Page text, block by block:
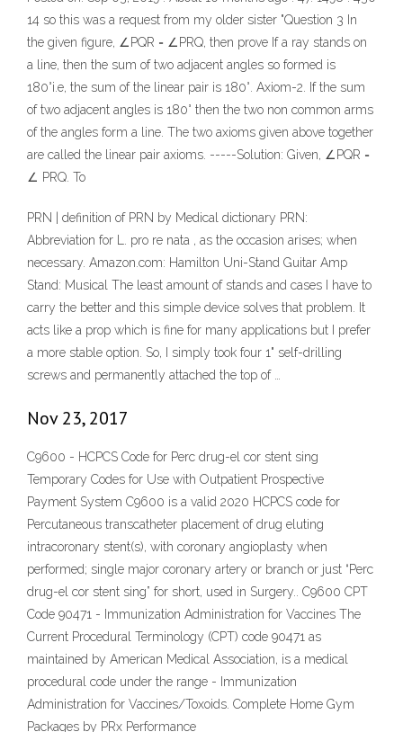
14 so this was a request from my older sister "Question 3 In
the given figure, ∠PQR = ∠PRQ, then prove If a ray stands on
a line, then the sum of two adjacent angles so formed is
180°i.e, the sum of the linear pair is 180°. Axiom-2. If the sum
of two adjacent angles is 180° then the two non common arms
of the angles form a line. The two axioms given above together
are called the linear pair axioms. -----Solution: Given, ∠PQR =
∠ PRQ. To
PRN | definition of PRN by Medical dictionary PRN:
Abbreviation for L. pro re nata , as the occasion arises; when
necessary. Amazon.com: Hamilton Uni-Stand Guitar Amp
Stand: Musical The least amount of stands and cases I have to
carry the better and this simple device solves that problem. It
acts like a prop which is fine for many applications but I prefer
a more stable option. So, I simply took four 1" self-drilling
screws and permanently attached the top of …
Nov 23, 2017
C9600 - HCPCS Code for Perc drug-el cor stent sing
Temporary Codes for Use with Outpatient Prospective
Payment System C9600 is a valid 2020 HCPCS code for
Percutaneous transcatheter placement of drug eluting
intracoronary stent(s), with coronary angioplasty when
performed; single major coronary artery or branch or just “Perc
drug-el cor stent sing” for short, used in Surgery.. C9600 CPT
Code 90471 - Immunization Administration for Vaccines The
Current Procedural Terminology (CPT) code 90471 as
maintained by American Medical Association, is a medical
procedural code under the range - Immunization
Administration for Vaccines/Toxoids. Complete Home Gym
Packages by PRx Performance